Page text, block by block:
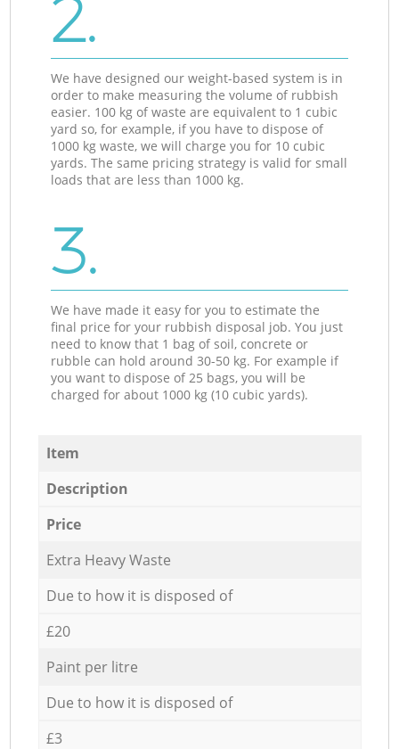
2.
We have designed our weight-based system is in
order to make measuring the volume of rubbish
easier. 100 kg of waste are equivalent to 1 cubic
yard so, for example, if you have to dispose of
1000 kg waste, we will charge you for 10 cubic
yards. The same pricing strategy is valid for small
loads that are less than 1000 kg.
3.
We have made it easy for you to estimate the
final price for your rubbish disposal job. You just
need to know that 1 bag of soil, concrete or
rubble can hold around 30-50 kg. For example if
you want to dispose of 25 bags, you will be
charged for about 1000 kg (10 cubic yards).
Item
Description
Price
Extra Heavy Waste
Due to how it is disposed of
£20
Paint per litre
Due to how it is disposed of
£3